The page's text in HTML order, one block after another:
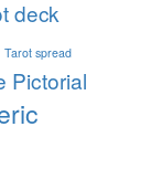
deck
Tarot spread
Pictorial